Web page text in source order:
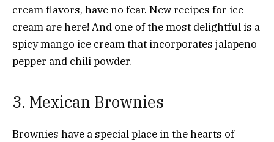
cream flavors, have no fear. New recipes for ice
cream are here! And one of the most delightful is a
spicy mango ice cream that incorporates jalapeno
pepper and chili powder.
3. Mexican Brownies
Brownies have a special place in the hearts of